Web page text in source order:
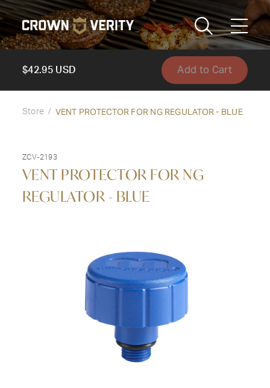
Toggle
Menu
Send us an email 1-888-505-7240
CART
Crown
LOGIN
$42.95 USD Add to Cart
Store VENT PROTECTOR FOR NG REGULATOR - BLUE
ZCV-2193
VENT PROTECTOR FOR NG
REGULATOR - BLUE